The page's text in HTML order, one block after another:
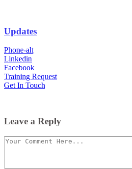
Updates
Phone-alt
Linkedin
Facebook
Training Request
Get In Touch
Leave a Reply
Comment